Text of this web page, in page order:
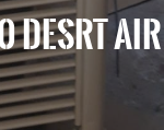
DESRT AIR